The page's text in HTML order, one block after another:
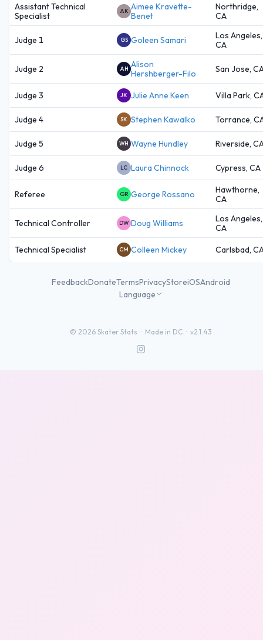
Assistant Technical
Specialist
AK Aimee Kravette-
Benet
Northridge,
CA
Judge 1 GS Goleen Samari
Los Angeles,
CA
Judge 2 AH Alison
Hershberger-Filo
San Jose,
Judge 3 JK Julie Anne Keen Villa Park,
Judge 4 SK Stephen Kawalko Torrance,
Judge 5 WH Wayne Hundley Riverside,
Judge 6 LC Laura Chinnock Cypress, CA
Referee GR George Rossano
Hawthorne,
CA
Technical Controller DW Doug Williams
Los Angeles,
CA
Technical Specialist CM Colleen Mickey Carlsbad,
FeedbackDonateTermsPrivacyStoreiOSAndroid
Language
© 2026 Skater Stats · Made in DC · v2.1.43